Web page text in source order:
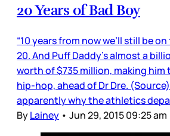
20 Years of Bad Boy
“10 years from now we’ll still be on
20. And Puff Daddy’s almost a
worth of $735 million, making him
hip-hop, ahead of Dr Dre.
apparently why the athletics
ByLainey • Jun 29, 2015 09:25 am